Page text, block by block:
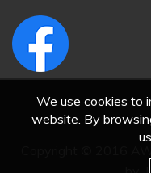
We use cookies to
website. By